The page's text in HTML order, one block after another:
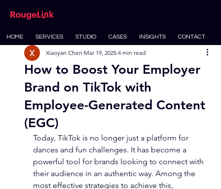
HOME SERVICES STUDIO CASES INSIGHTS CONTACT
How to Boost Your Employer
Brand on TikTok with
Employee-Generated Content
(EGC)
Xiaoyan Chen Mar 19, 2025 4 min read
Today, TikTok is no longer just a platform for
dances and fun challenges. It has become a
powerful tool for brands looking to connect with
their audience in an authentic way. Among the
most effective strategies to achieve this,